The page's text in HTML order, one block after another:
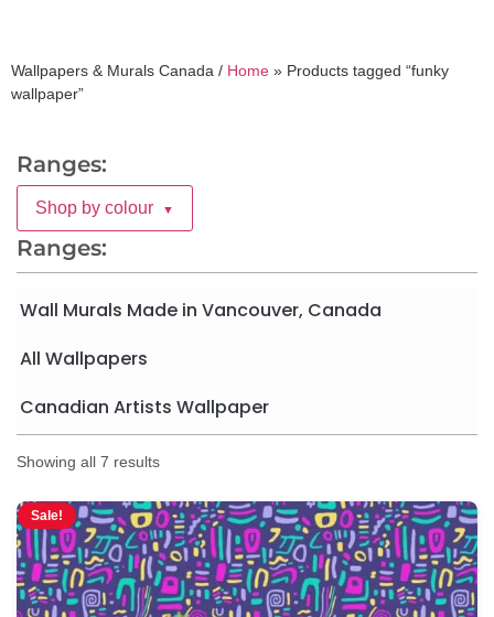
Wallpapers & Murals Canada / Home » Products tagged “funky
wallpaper”
Ranges:
Shop by colour ▼
Ranges:
Wall Murals Made in Vancouver, Canada
All Wallpapers
Canadian Artists Wallpaper
Showing all 7 results
Sale!